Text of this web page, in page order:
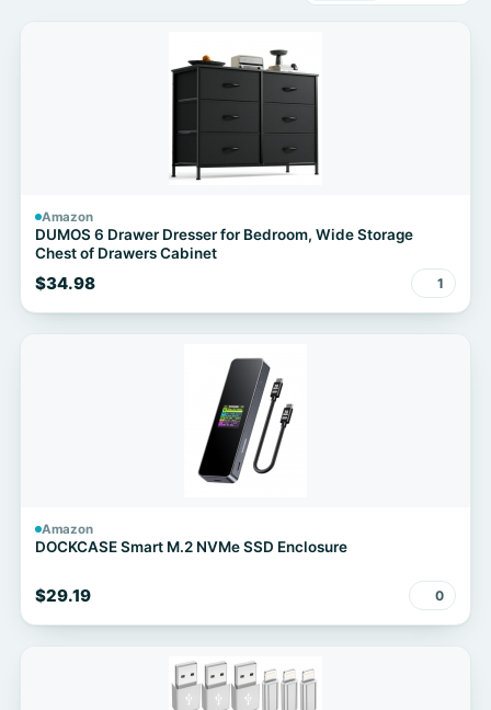
Amazon
DUMOS 6 Drawer Dresser for Bedroom, Wide Storage
Chest of Drawers Cabinet
$34.98 1
Amazon
DOCKCASE Smart M.2 NVMe SSD Enclosure
$29.19 0